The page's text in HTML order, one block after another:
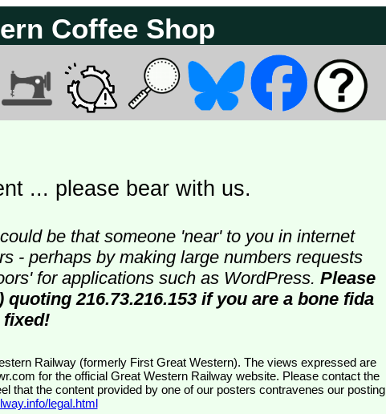
Coffee Shop
... please bear with us.
be that someone 'near' to you in internet
- perhaps by making large numbers requests
for applications such as WordPress. Please
216.73.216.153 if you are a bone fida
fixed!
for the official Great Western Railway website. Please contact the
that the content provided by one of our posters contravenes our posting
legal.html